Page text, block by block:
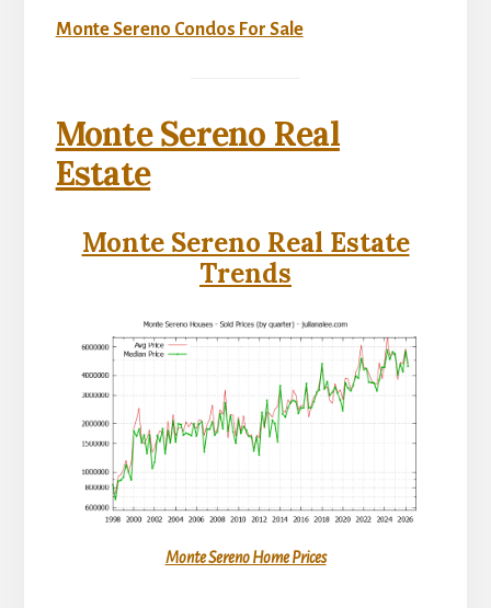
Monte Sereno Condos For Sale
Monte Sereno Real
Estate
Monte Sereno Real Estate
Trends
Monte Sereno Home Prices